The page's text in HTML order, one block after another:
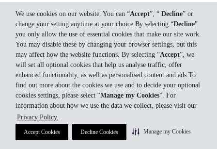
We use cookies on our website. You can “Accept”, “ Decline” or
change your setting anytime at your choice.By selecting “Decline”
you only allow the use of essential cookies that make our site work.
You may disable these by changing your browser settings, but this
may affect how the website functions. By selecting “Accept”, we
will set all optional cookies that help us analyse traffic, offer
enhanced functionality, as well as personalised content and ads.To
find out more about the cookies we use and to decide your optional
cookies settings, please select “Manage my Cookies”. For
information about how we use the data we collect, please visit our
Privacy Policy.
Accept Cookies Decline Cookies Manage my Cookies